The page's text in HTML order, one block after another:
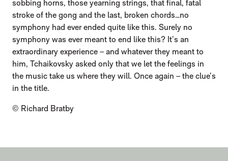
sobbing horns, those yearning strings, that final, fatal
stroke of the gong and the last, broken chords…no
symphony had ever ended quite like this. Surely no
symphony was ever meant to end like this? It’s an
extraordinary experience – and whatever they meant to
him, Tchaikovsky asked only that we let the feelings in
the music take us where they will. Once again – the clue’s
in the title.
© Richard Bratby